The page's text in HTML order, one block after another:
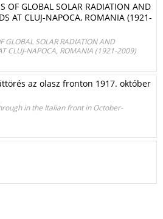
OF GLOBAL SOLAR RADIATION AND
AT CLUJ-NAPOCA, ROMANIA (1921-
GLOBAL SOLAR RADIATION AND
CLUJ-NAPOCA, ROMANIA (1921-2009)
az olasz fronton 1917. október
in the Italian front in October-